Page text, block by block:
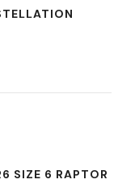
SIZE 6 RAPTOR